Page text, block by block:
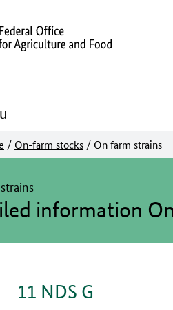
/ On-farm stocks / On farm strains
information
11 NDS G